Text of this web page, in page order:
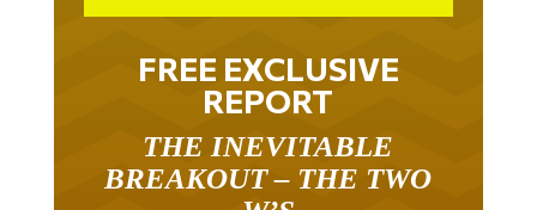
FREE EXCLUSIVE
REPORT
BREAKOUT – THE TWO
W’S